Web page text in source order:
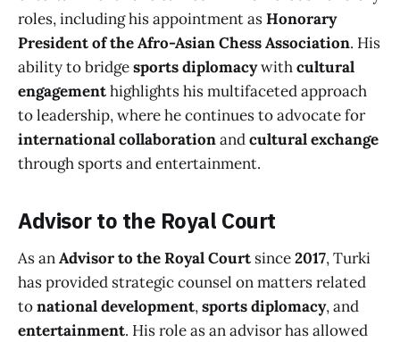
roles, including his appointment asHonorary
President of the Afro-Asian Chess Association. His
ability to bridgesports diplomacywithcultural
engagementhighlights his multifaceted approach
to leadership, where he continues to advocate for
international collaborationandcultural exchange
through sports and entertainment.
Advisor to the Royal Court
As anAdvisor to the Royal Court since2017, Turki
has provided strategic counsel on matters related
tonational development,sports diplomacy, and
entertainment. His role as an advisor has allowed